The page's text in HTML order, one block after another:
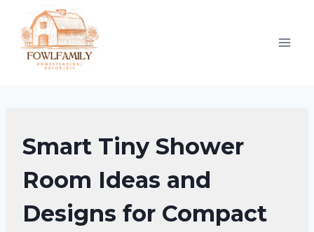
content
BATHROOM
DECOR
IDEA
|
BATHROOM
MAKEOVER
Smart Tiny Shower
Room Ideas and
Designs for Compact